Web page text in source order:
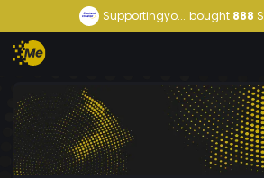
Supportingyo... bought888